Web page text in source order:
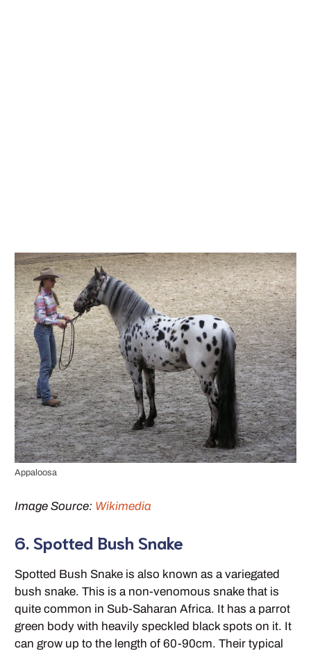
Appaloosa
Image Source: Wikimedia
6. Spotted Bush Snake
Spotted Bush Snake is also known as a variegated
bush snake. This is a non-venomous snake that is
quite common in Sub-Saharan Africa. It has a parrot
green body with heavily speckled black spots on it. It
can grow up to the length of 60-90cm. Their typical